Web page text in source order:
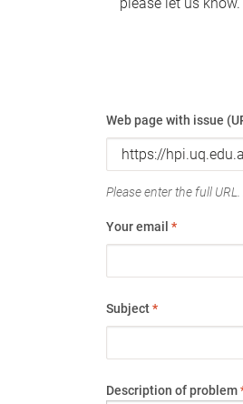
Web page with issue
Please enter the full
Your email *
Subject*
Description of problem